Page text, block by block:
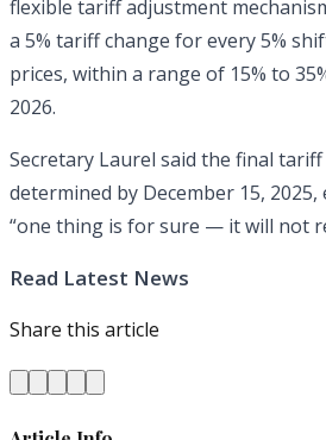
flexible tariff adjustment
a 5% tariff change for every 5%
prices, within a range of 15% to
2026.
Secretary Laurel said the final
determined by December 15,
“one thing is for sure — it will not
Read Latest News
Share this article